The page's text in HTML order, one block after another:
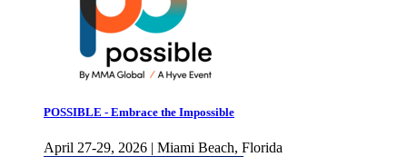
POSSIBLE - Embrace the Impossible
April 27-29, 2026 | Miami Beach, Florida